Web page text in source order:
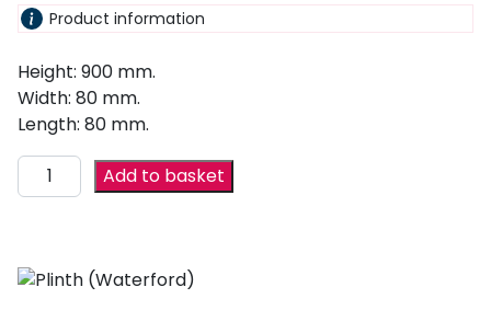
Product information
Height: 900 mm.
Width: 80 mm.
Length: 80 mm.
Add to basket